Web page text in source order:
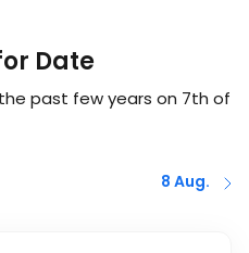
Date
past few years on 7th of
8 Aug.